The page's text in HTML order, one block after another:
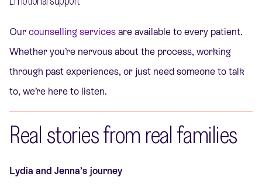
Our counselling services are available to every patient.
Whether you’re nervous about the process, working
through past experiences, or just need someone to talk
to, we’re here to listen.
Real stories from real families
Lydia and Jenna’s journey